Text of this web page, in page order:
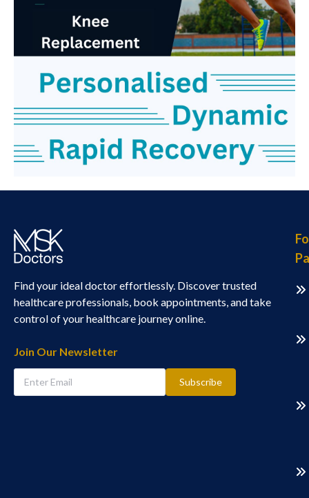
Find your ideal doctor effortlessly. Discover trusted
healthcare professionals, book appointments, and take
control of your healthcare journey online.
Join Our Newsletter
Subscribe